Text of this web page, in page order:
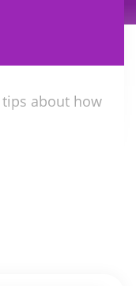
about how